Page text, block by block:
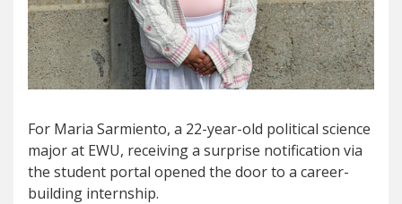
For Maria Sarmiento, a 22-year-old political science
major at EWU, receiving a surprise notification via
the student portal opened the door to a career-
building internship.